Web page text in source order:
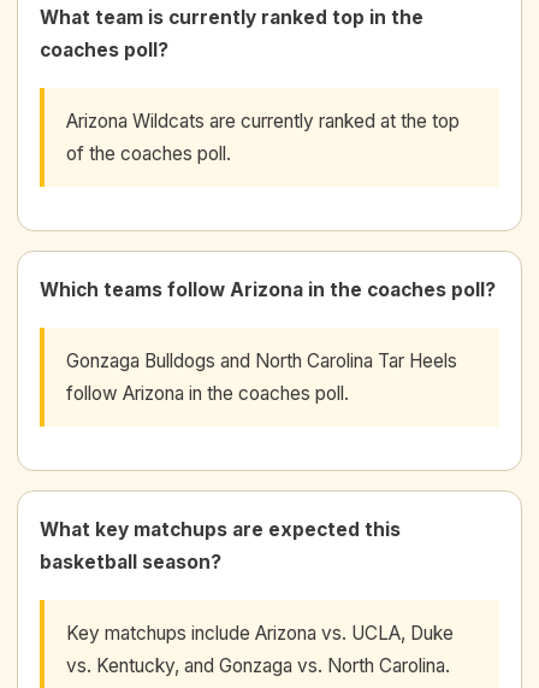
What team is currently ranked top in the
coaches poll?
Arizona Wildcats are currently ranked at the top
of the coaches poll.
Which teams follow Arizona in the coaches poll?
Gonzaga Bulldogs and North Carolina Tar Heels
follow Arizona in the coaches poll.
What key matchups are expected this
basketball season?
Key matchups include Arizona vs. UCLA, Duke
vs. Kentucky, and Gonzaga vs. North Carolina.